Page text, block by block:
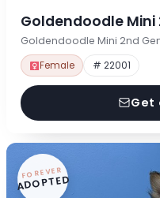
Goldendoodle Mini
Goldendoodle Mini 2nd Gen
Female # 22001
Get
FOREVER
ADOPTED